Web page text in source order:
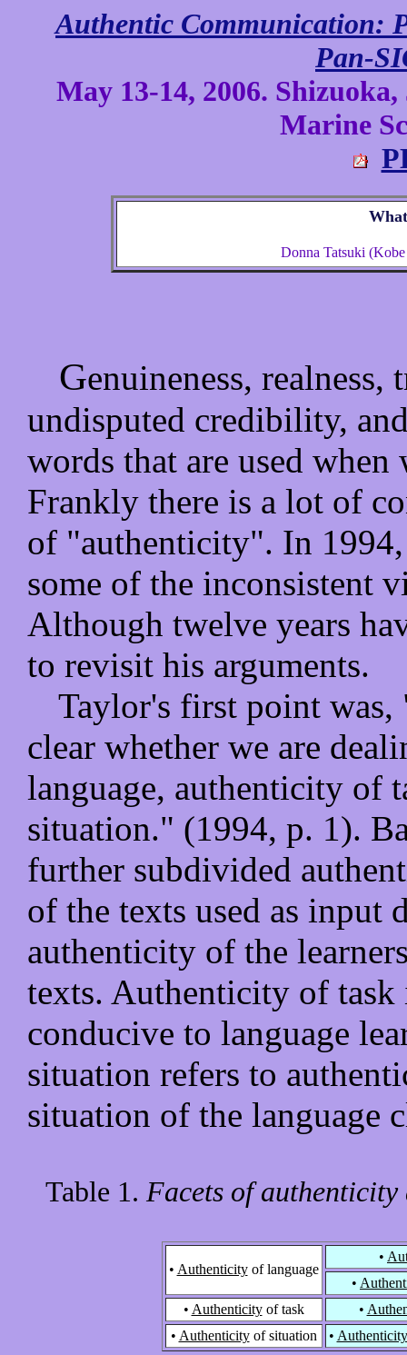
Authentic Communication:
Pan-
May 13-14, 2006.
Marine
Donna Tatsuki
Genuineness,
undisputed credibility,
words that are used
Frankly there is a lot of
of "authenticity". In
some of the inconsistent
Although twelve years
to revisit his arguments.
Taylor's first point
clear whether we are
language, authenticity of
situation." (1994, p. 1).
further subdivided
of the texts used as input
authenticity of the
texts. Authenticity of task
conducive to language
situation refers to
situation of the language
Table 1. Facets of
• Authenticityof language
•
•
• Authenticityof task •
• Authenticityof situation • Authenticity